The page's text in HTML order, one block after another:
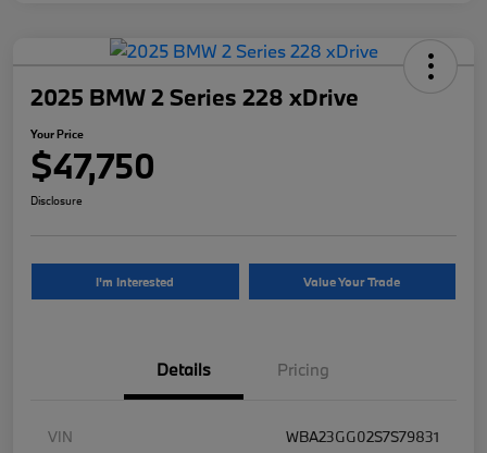
2025 BMW 2 Series 228 xDrive
Your Price
$47,750
Disclosure
I'm Interested Value Your Trade
Details Pricing
VIN
WBA23GG02S7S79831